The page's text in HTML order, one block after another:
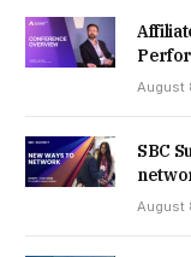
August
SBC
August